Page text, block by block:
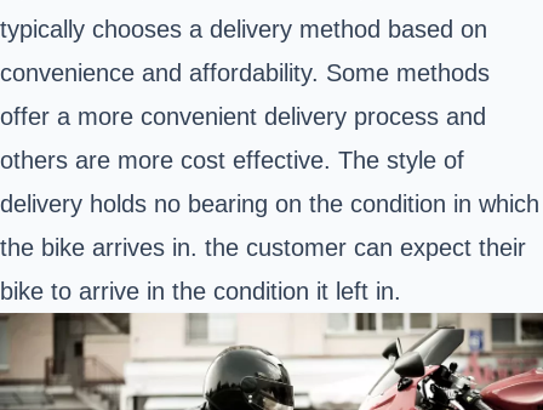
typically chooses a delivery method based on
convenience and affordability. Some methods
offer a more convenient delivery process and
others are more cost effective. The style of
delivery holds no bearing on the condition in which
the bike arrives in. the customer can expect their
bike to arrive in the condition it left in.